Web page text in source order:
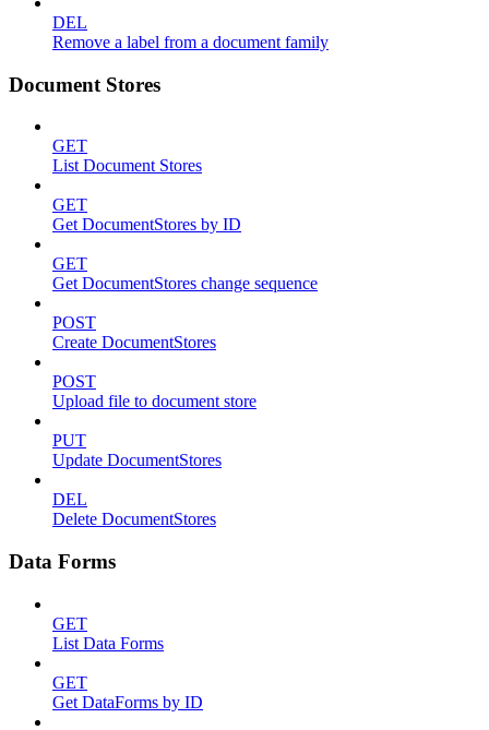
DEL
Remove a label from a document family
Document Stores
GET
List Document Stores
GET
Get DocumentStores by ID
GET
Get DocumentStores change sequence
POST
Create DocumentStores
POST
Upload file to document store
PUT
Update DocumentStores
DEL
Delete DocumentStores
Data Forms
GET
List Data Forms
GET
Get DataForms by ID